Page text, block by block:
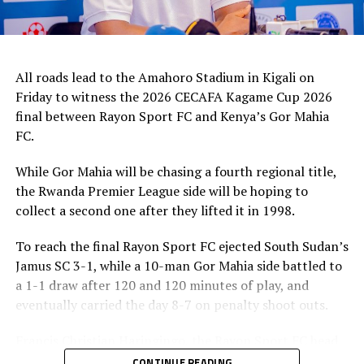
All roads lead to the Amahoro Stadium in Kigali on
Friday to witness the 2026 CECAFA Kagame Cup 2026
final between Rayon Sport FC and Kenya’s Gor Mahia
FC.
While Gor Mahia will be chasing a fourth regional title,
the Rwanda Premier League side will be hoping to
collect a second one after they lifted it in 1998.
To reach the final Rayon Sport FC ejected South Sudan’s
Jamus SC 3-1, while a 10-man Gor Mahia side battled to
a 1-1 draw after 120 and 120 minutes of play, and
eventually carried the day 8-7 on penalty shoot outs.
coach has made it clear that although they have won all